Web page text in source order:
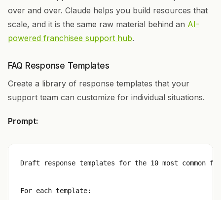
over and over. Claude helps you build resources that
scale, and it is the same raw material behind an AI-
powered franchisee support hub.
FAQ Response Templates
Create a library of response templates that your
support team can customize for individual situations.
Prompt:
Draft response templates for the 10 most
For each template: